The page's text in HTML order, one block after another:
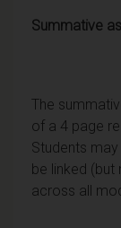
Summative
The
of a 4 page
Students
be linked
across all